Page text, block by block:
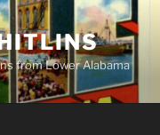
from Lower Alabama